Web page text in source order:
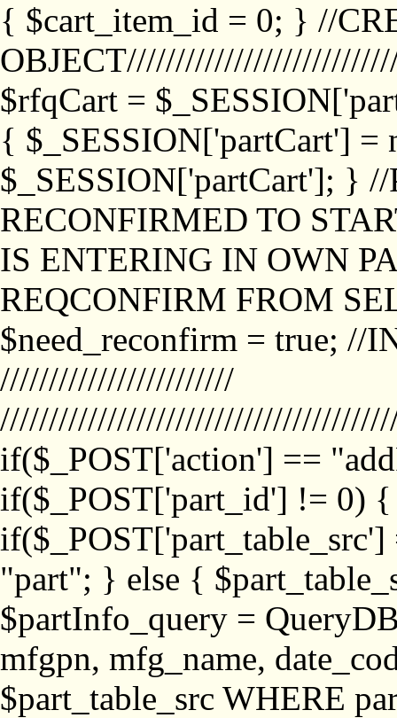
{ $cart_item_id = 0; } //
$rfqCart =
{ $_SESSION['partCart'] =
$_SESSION['partCart']; }
RECONFIRMED TO
IS ENTERING IN OWN
REQCONFIRM FROM
$need_reconfirm = true; //
////////////////////////
if($_POST['action'] ==
if($_POST['part_id'] != 0)
"part"; } else {
$partInfo_query =
mfgpn, mfg_name,
$part_table_src WHERE